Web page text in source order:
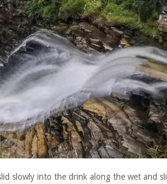
slowly into the drink along the wet and